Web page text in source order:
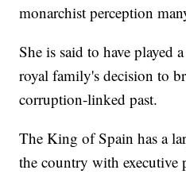
monarchist perception
She is said to have played
royal family's decision to
corruption-linked past.
The King of Spain has a
the country with